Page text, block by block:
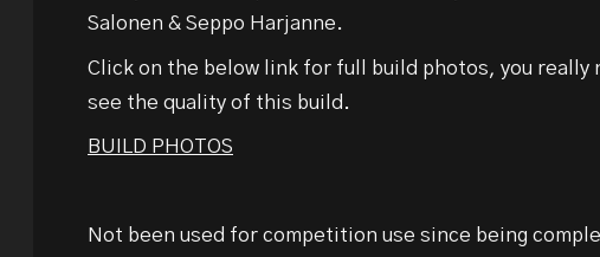
Salonen & Seppo Harjanne.
Click on the below link for full build photos, you really
see the quality of this build.
BUILD PHOTOS
Not been used for competition use since being